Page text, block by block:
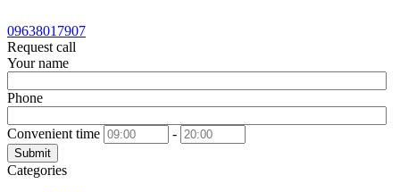
09638017907
Request call
Your name
Phone
Convenient time -
Submit
Categories